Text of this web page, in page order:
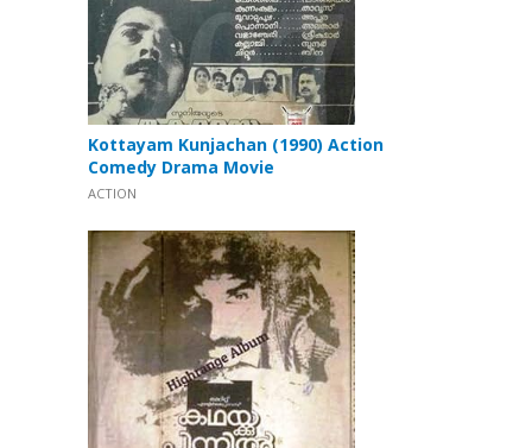
Kottayam Kunjachan (1990) Action
Comedy Drama Movie
ACTION